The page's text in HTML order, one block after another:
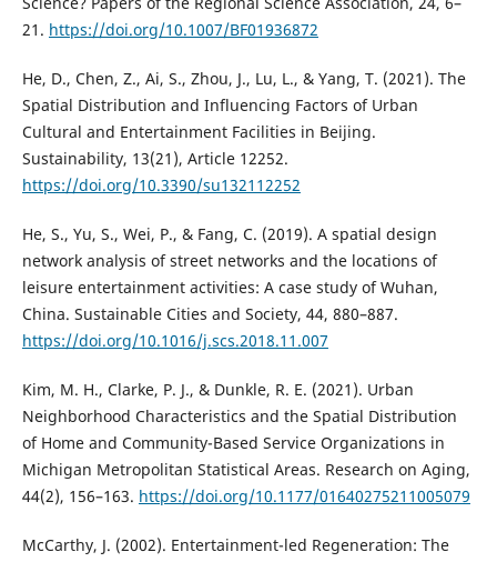
21. https://doi.org/10.1007/BF01936872
He, D., Chen, Z., Ai, S., Zhou, J., Lu, L., & Yang, T. (2021). The
Spatial Distribution and Influencing Factors of Urban
Cultural and Entertainment Facilities in Beijing.
Sustainability, 13(21), Article 12252.
https://doi.org/10.3390/su132112252
He, S., Yu, S., Wei, P., & Fang, C. (2019). A spatial design
network analysis of street networks and the locations of
leisure entertainment activities: A case study of Wuhan,
China. Sustainable Cities and Society, 44, 880–887.
https://doi.org/10.1016/j.scs.2018.11.007
Kim, M. H., Clarke, P. J., & Dunkle, R. E. (2021). Urban
Neighborhood Characteristics and the Spatial Distribution
of Home and Community-Based Service Organizations in
Michigan Metropolitan Statistical Areas. Research on Aging,
44(2), 156–163. https://doi.org/10.1177/01640275211005079
McCarthy, J. (2002). Entertainment-led Regeneration: The